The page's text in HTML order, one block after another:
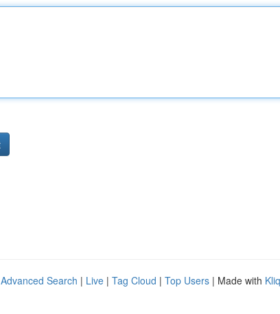
Advanced Search | Live | Tag Cloud | Top Users | Made with